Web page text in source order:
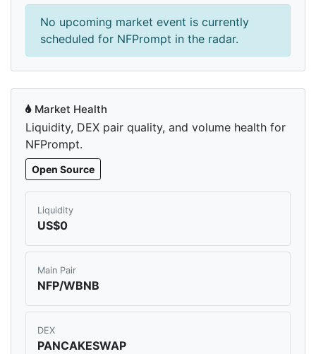
No upcoming market event is currently
scheduled for NFPrompt in the radar.
Market Health
Liquidity, DEX pair quality, and volume health for
NFPrompt.
Open Source
Liquidity
US$0
Main Pair
NFP/WBNB
DEX
PANCAKESWAP